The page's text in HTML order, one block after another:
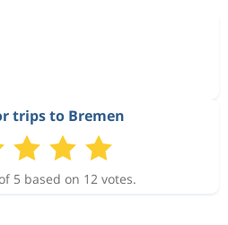
trips to Bremen
5 based on 12 votes.